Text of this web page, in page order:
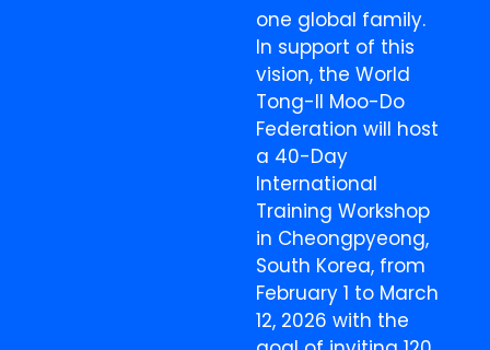
one global family.
In support of this
vision, the World
Tong-Il Moo-Do
Federation will host
a 40-Day
International
Training Workshop
in Cheongpyeong,
South Korea, from
February 1 to March
12, 2026 with the